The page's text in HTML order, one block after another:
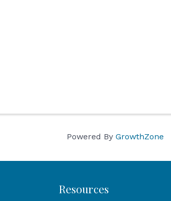
Powered By GrowthZone
Resources